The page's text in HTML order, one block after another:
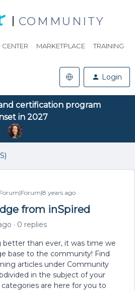
COMMUNITY
CENTER MARKETPLACE TRAINING
Login
certification program
in 2027
Forum|Forum|8 years ago
from inSpired
0 replies
better than ever, it was time we
base to the community! Find
articles under Community
in the subject of your
are here for you to